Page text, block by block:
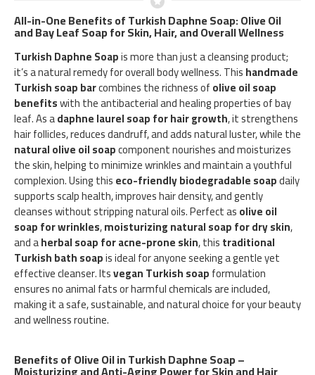
All-in-One Benefits of Turkish Daphne Soap: Olive Oil
and Bay Leaf Soap for Skin, Hair, and Overall Wellness
Turkish Daphne Soapis more than just a cleansing product;
it’s a natural remedy for overall body wellness. Thishandmade
Turkish soap barcombines the richness ofolive oil soap
benefitswith the antibacterial and healing properties of bay
leaf. As adaphne laurel soap for hair growth, it strengthens
hair follicles, reduces dandruff, and adds natural luster, while the
natural olive oil soapcomponent nourishes and moisturizes
the skin, helping to minimize wrinkles and maintain a youthful
complexion. Using thiseco-friendly biodegradable soapdaily
supports scalp health, improves hair density, and gently
cleanses without stripping natural oils. Perfect asolive oil
soap for wrinkles,moisturizing natural soap for dry skin,
and aherbal soap for acne-prone skin, thistraditional
Turkish bath soapis ideal for anyone seeking a gentle yet
effective cleanser. Itsvegan Turkish soapformulation
ensures no animal fats or harmful chemicals are included,
making it a safe, sustainable, and natural choice for your beauty
and wellness routine.
Benefits of Olive Oil in Turkish Daphne Soap –